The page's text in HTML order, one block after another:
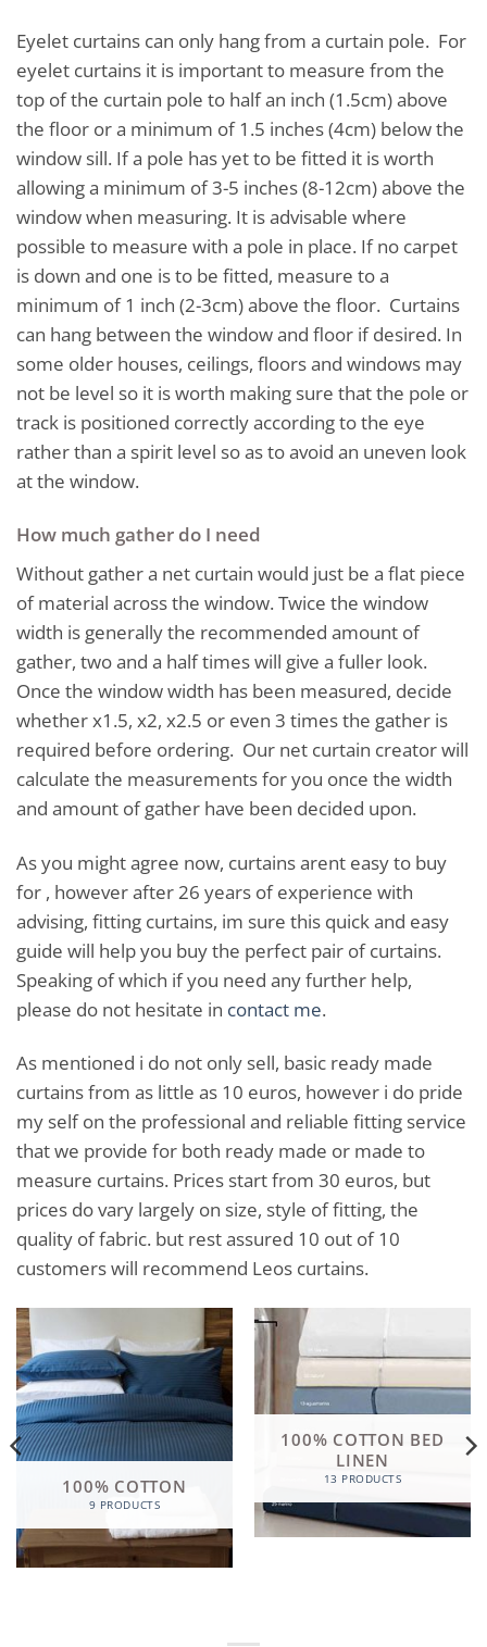
Eyelet curtains can only hang from a curtain pole. For
eyelet curtains it is important to measure from the
top of the curtain pole to half an inch (1.5cm) above
the floor or a minimum of 1.5 inches (4cm) below the
window sill. If a pole has yet to be fitted it is worth
allowing a minimum of 3-5 inches (8-12cm) above the
window when measuring. It is advisable where
possible to measure with a pole in place. If no carpet
is down and one is to be fitted, measure to a
minimum of 1 inch (2-3cm) above the floor. Curtains
can hang between the window and floor if desired. In
some older houses, ceilings, floors and windows may
not be level so it is worth making sure that the pole or
track is positioned correctly according to the eye
rather than a spirit level so as to avoid an uneven look
at the window.
How much gather do I need
Without gather a net curtain would just be a flat piece
of material across the window. Twice the window
width is generally the recommended amount of
gather, two and a half times will give a fuller look.
Once the window width has been measured, decide
whether x1.5, x2, x2.5 or even 3 times the gather is
required before ordering. Our net curtain creator will
calculate the measurements for you once the width
and amount of gather have been decided upon.
As you might agree now, curtains arent easy to buy
for , however after 26 years of experience with
advising, fitting curtains, im sure this quick and easy
guide will help you buy the perfect pair of curtains.
Speaking of which if you need any further help,
please do not hesitate in contact me.
As mentioned i do not only sell, basic ready made
curtains from as little as 10 euros, however i do pride
my self on the professional and reliable fitting service
that we provide for both ready made or made to
measure curtains. Prices start from 30 euros, but
prices do vary largely on size, style of fitting, the
quality of fabric. but rest assured 10 out of 10
customers will recommend Leos curtains.
100% COTTON
9 PRODUCTS
100% COTTON BED
LINEN
13 PRODUCTS